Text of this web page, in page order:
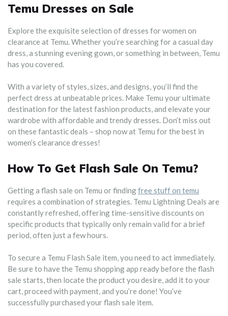
Temu Dresses on Sale
Explore the exquisite selection of dresses for women on
clearance at Temu. Whether you’re searching for a casual day
dress, a stunning evening gown, or something in between, Temu
has you covered.
With a variety of styles, sizes, and designs, you’ll find the
perfect dress at unbeatable prices. Make Temu your ultimate
destination for the latest fashion products, and elevate your
wardrobe with affordable and trendy dresses. Don’t miss out
on these fantastic deals – shop now at Temu for the best in
women’s clearance dresses!
How To Get Flash Sale On Temu?
Getting a flash sale on Temu or findingfree stuff on temu
requires a combination of strategies. Temu Lightning Deals are
constantly refreshed, offering time-sensitive discounts on
specific products that typically only remain valid for a brief
period, often just a few hours.
To secure a Temu Flash Sale item, you need to act immediately.
Be sure to have the Temu shopping app ready before the flash
sale starts, then locate the product you desire, add it to your
cart, proceed with payment, and you’re done! You’ve
successfully purchased your flash sale item.